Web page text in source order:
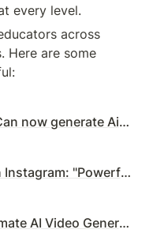
every level.
across
Here are some
as real as you see. So get started and grow your account now #nimai #ai #aitools #bossmediatech #makemoney #chatgpt #aivideogenerator
619) generate realistic videos with text and image #productivity #videoediting #animation"
– 3D Animations, Restyle Videos & Image Generator